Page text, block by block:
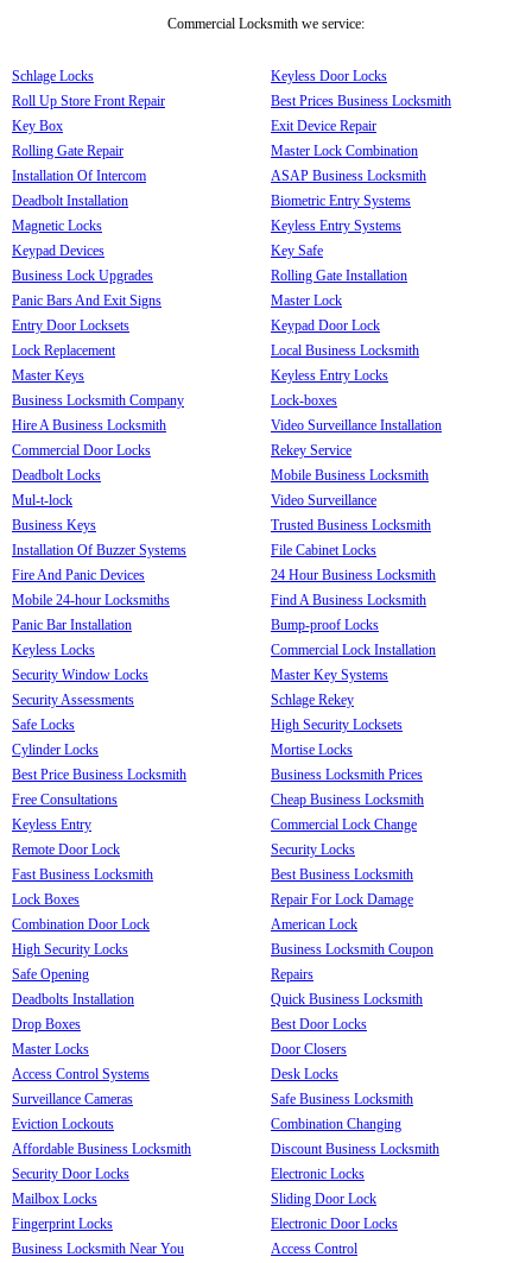
Commercial Locksmith we service:
Schlage Locks
Roll Up Store Front Repair
Key Box
Rolling Gate Repair
Installation Of Intercom
Deadbolt Installation
Magnetic Locks
Keypad Devices
Business Lock Upgrades
Panic Bars And Exit Signs
Entry Door Locksets
Lock Replacement
Master Keys
Business Locksmith Company
Hire A Business Locksmith
Commercial Door Locks
Deadbolt Locks
Mul-t-lock
Business Keys
Installation Of Buzzer Systems
Fire And Panic Devices
Mobile 24-hour Locksmiths
Panic Bar Installation
Keyless Locks
Security Window Locks
Security Assessments
Safe Locks
Cylinder Locks
Best Price Business Locksmith
Free Consultations
Keyless Entry
Remote Door Lock
Fast Business Locksmith
Lock Boxes
Combination Door Lock
High Security Locks
Safe Opening
Deadbolts Installation
Drop Boxes
Master Locks
Access Control Systems
Surveillance Cameras
Eviction Lockouts
Affordable Business Locksmith
Security Door Locks
Mailbox Locks
Fingerprint Locks
Business Locksmith Near You
Keyless Door Locks
Best Prices Business Locksmith
Exit Device Repair
Master Lock Combination
ASAP Business Locksmith
Biometric Entry Systems
Keyless Entry Systems
Key Safe
Rolling Gate Installation
Master Lock
Keypad Door Lock
Local Business Locksmith
Keyless Entry Locks
Lock-boxes
Video Surveillance Installation
Rekey Service
Mobile Business Locksmith
Video Surveillance
Trusted Business Locksmith
File Cabinet Locks
24 Hour Business Locksmith
Find A Business Locksmith
Bump-proof Locks
Commercial Lock Installation
Master Key Systems
Schlage Rekey
High Security Locksets
Mortise Locks
Business Locksmith Prices
Cheap Business Locksmith
Commercial Lock Change
Security Locks
Best Business Locksmith
Repair For Lock Damage
American Lock
Business Locksmith Coupon
Repairs
Quick Business Locksmith
Best Door Locks
Door Closers
Desk Locks
Safe Business Locksmith
Combination Changing
Discount Business Locksmith
Electronic Locks
Sliding Door Lock
Electronic Door Locks
Access Control